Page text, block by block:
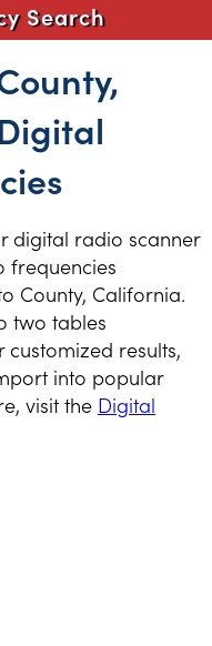
Search
digital radio scanner
frequencies
County, California.
two tables
customized results,
into popular
visit the Digital